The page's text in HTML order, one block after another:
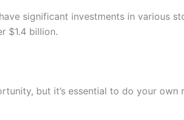
significant investments in various
$1.4 billion.
but it’s essential to do your own